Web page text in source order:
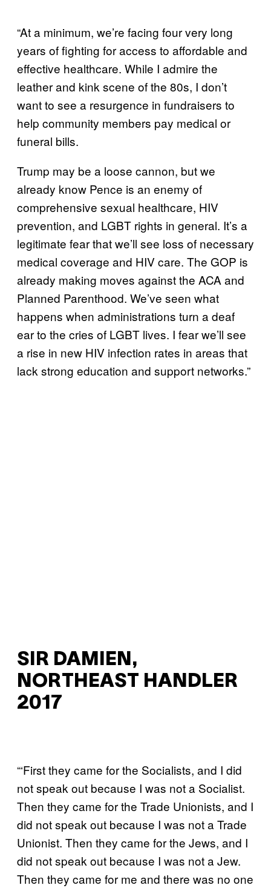
“At a minimum, we’re facing four very long
years of fighting for access to affordable and
effective healthcare. While I admire the
leather and kink scene of the 80s, I don’t
want to see a resurgence in fundraisers to
help community members pay medical or
funeral bills.
Trump may be a loose cannon, but we
already know Pence is an enemy of
comprehensive sexual healthcare, HIV
prevention, and LGBT rights in general. It’s a
legitimate fear that we’ll see loss of necessary
medical coverage and HIV care. The GOP is
already making moves against the ACA and
Planned Parenthood. We’ve seen what
happens when administrations turn a deaf
ear to the cries of LGBT lives. I fear we’ll see
a rise in new HIV infection rates in areas that
lack strong education and support networks.”
SIR DAMIEN,
NORTHEAST HANDLER
2017
“‘First they came for the Socialists, and I did
not speak out because I was not a Socialist.
Then they came for the Trade Unionists, and I
did not speak out because I was not a Trade
Unionist. Then they came for the Jews, and I
did not speak out because I was not a Jew.
Then they came for me and there was no one